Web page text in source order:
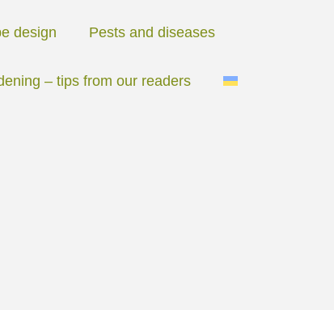
design Pests and diseases
– tips from our readers